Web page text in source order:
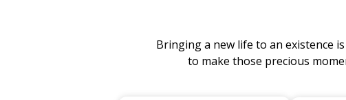
Bringing a new life to an existence
to make those precious